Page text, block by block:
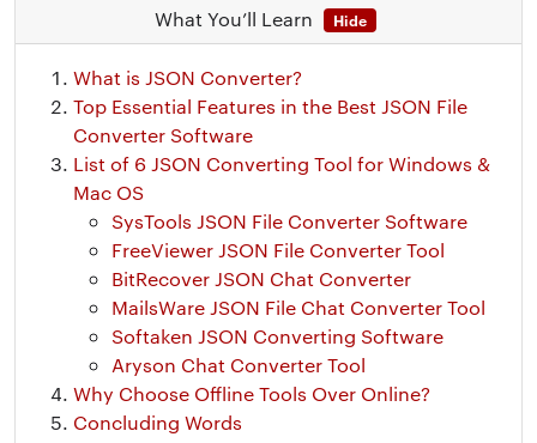
What You’ll Learn Hide
What is JSON Converter?
Top Essential Features in the Best JSON File
Converter Software
List of 6 JSON Converting Tool for Windows &
Mac OS
SysTools JSON File Converter Software
FreeViewer JSON File Converter Tool
BitRecover JSON Chat Converter
MailsWare JSON File Chat Converter Tool
Softaken JSON Converting Software
Aryson Chat Converter Tool
Why Choose Offline Tools Over Online?
Concluding Words